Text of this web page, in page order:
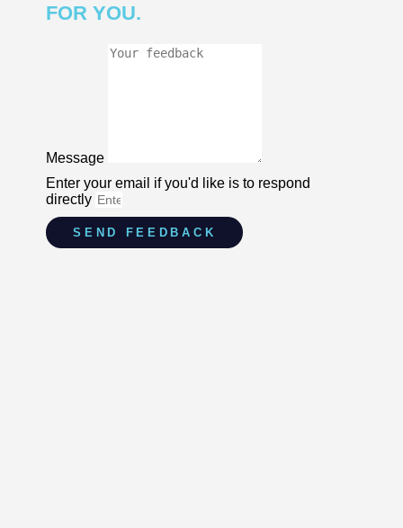
FOR YOU.
Message
Enter your email if you'd like is to respond
directly
SEND FEEDBACK